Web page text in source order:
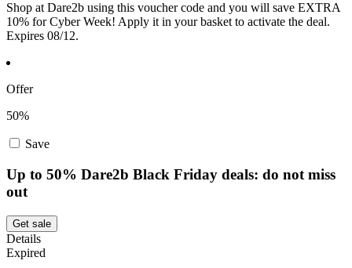
Shop at Dare2b using this voucher code and you will save EXTRA
10% for Cyber Week! Apply it in your basket to activate the deal.
Expires 08/12.
Offer
50%
Save
Up to 50% Dare2b Black Friday deals: do not miss
out
Get sale
Details
Expired